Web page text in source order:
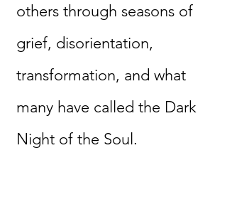
others through seasons of
grief, disorientation,
transformation, and what
many have called the Dark
Night of the Soul.